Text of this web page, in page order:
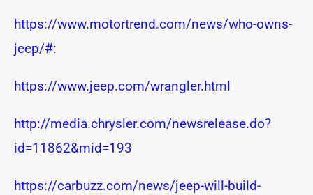
https://www.motortrend.com/news/who-owns-
jeep/#:
https://www.jeep.com/wrangler.html
http://media.chrysler.com/newsrelease.do?
id=11862&mid=193
https://carbuzz.com/news/jeep-will-build-